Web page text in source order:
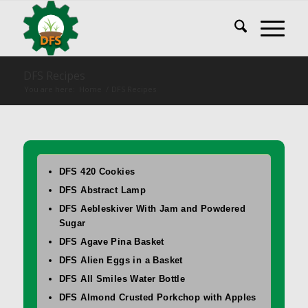
DFS 420 Cookies
DFS Abstract Lamp
DFS Aebleskiver With Jam and Powdered
Sugar
DFS Agave Pina Basket
DFS Alien Eggs in a Basket
DFS All Smiles Water Bottle
DFS Almond Crusted Porkchop with Apples